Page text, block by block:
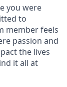
you were
to
member feels
passion and
the lives
it all at